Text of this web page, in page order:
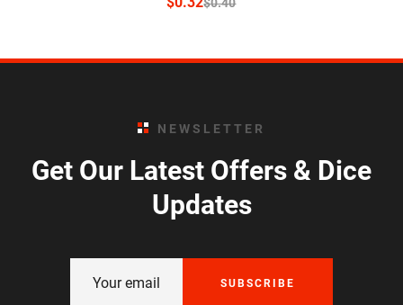
NEWSLETTER
Get Our Latest Offers & Dice
Updates
SUBSCRIBE